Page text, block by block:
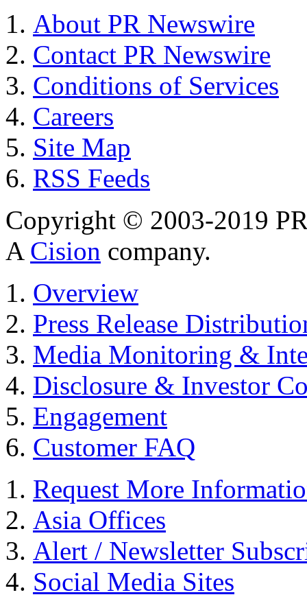
About PR Newswire
Contact PR Newswire
Conditions of Services
Careers
Site Map
RSS Feeds
Copyright © 2003-2019
A Cision company.
Overview
Press Release
Media Monitoring &
Disclosure & Investor
Engagement
Customer FAQ
Request More
Asia Offices
Alert / Newsletter
Social Media Sites